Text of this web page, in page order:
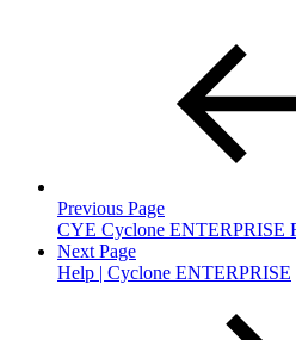
Previous Page
CYE Cyclone ENTERPRISE
Next Page
Help | Cyclone ENTERPRISE